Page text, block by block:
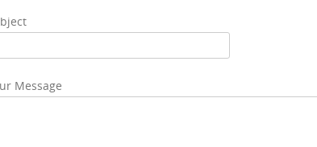
Message